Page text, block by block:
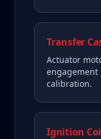
Transfer
Actuator
engagement
calibration.
Ignition